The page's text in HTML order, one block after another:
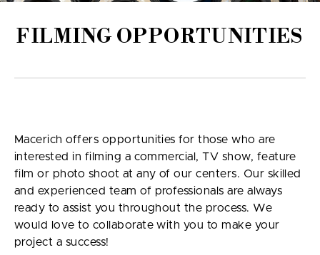
FILMING OPPORTUNITIES
Macerich offers opportunities for those who are
interested in filming a commercial, TV show, feature
film or photo shoot at any of our centers. Our skilled
and experienced team of professionals are always
ready to assist you throughout the process. We
would love to collaborate with you to make your
project a success!